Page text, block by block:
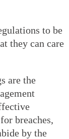
to be
they can care
are the
breaches,
by the